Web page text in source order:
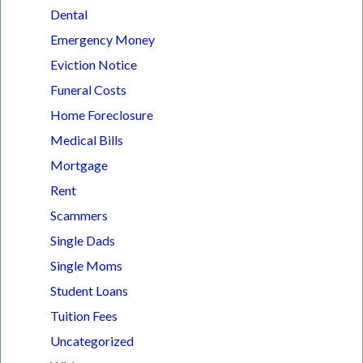
Dental
Emergency Money
Eviction Notice
Funeral Costs
Home Foreclosure
Medical Bills
Mortgage
Rent
Scammers
Single Dads
Single Moms
Student Loans
Tuition Fees
Uncategorized